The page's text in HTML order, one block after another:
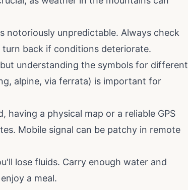
notoriously unpredictable. Always check
back if conditions deteriorate.
understanding the symbols for different
alpine, via ferrata) is important for
having a physical map or a reliable GPS
Mobile signal can be patchy in remote
lose fluids. Carry enough water and
a meal.